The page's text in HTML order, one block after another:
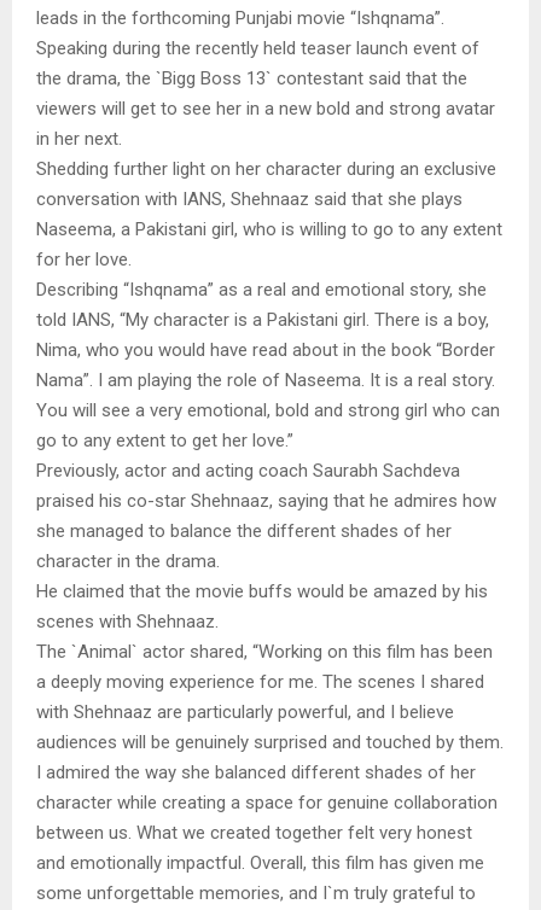
leads in the forthcoming Punjabi movie “Ishqnama”.
Speaking during the recently held teaser launch event of
the drama, the `Bigg Boss 13` contestant said that the
viewers will get to see her in a new bold and strong avatar
in her next.
Shedding further light on her character during an exclusive
conversation with IANS, Shehnaaz said that she plays
Naseema, a Pakistani girl, who is willing to go to any extent
for her love.
Describing “Ishqnama” as a real and emotional story, she
told IANS, “My character is a Pakistani girl. There is a boy,
Nima, who you would have read about in the book “Border
Nama”. I am playing the role of Naseema. It is a real story.
You will see a very emotional, bold and strong girl who can
go to any extent to get her love.”
Previously, actor and acting coach Saurabh Sachdeva
praised his co-star Shehnaaz, saying that he admires how
she managed to balance the different shades of her
character in the drama.
He claimed that the movie buffs would be amazed by his
scenes with Shehnaaz.
The `Animal` actor shared, “Working on this film has been
a deeply moving experience for me. The scenes I shared
with Shehnaaz are particularly powerful, and I believe
audiences will be genuinely surprised and touched by them.
I admired the way she balanced different shades of her
character while creating a space for genuine collaboration
between us. What we created together felt very honest
and emotionally impactful. Overall, this film has given me
some unforgettable memories, and I`m truly grateful to